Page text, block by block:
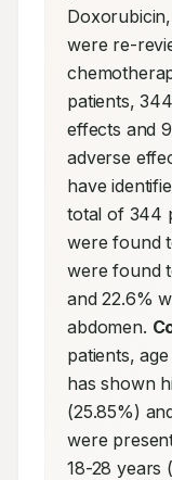
were re-
patients,
effects and
adverse
have
total of 344
were found
were found
and 22.6%
abdomen.
patients,
has shown
(25.85%)
were
18-28 years